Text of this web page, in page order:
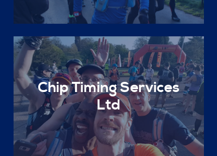
Chip Timing Services
Ltd